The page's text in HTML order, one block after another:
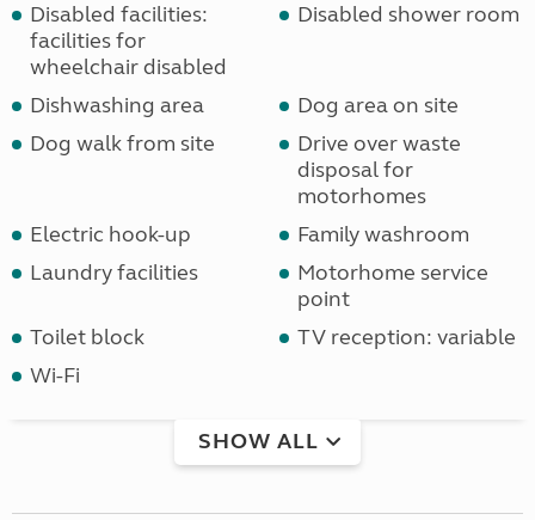
Disabled facilities:
facilities for
wheelchair disabled
Disabled shower room
Dishwashing area
Dog area on site
Dog walk from site
Drive over waste
disposal for
motorhomes
Electric hook-up
Family washroom
Laundry facilities
Motorhome service
point
Toilet block
TV reception: variable
Wi-Fi
SHOW ALL